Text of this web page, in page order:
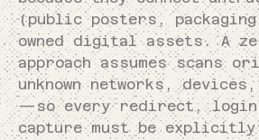
(public posters,
owned digital assets. A
approach assumes scans
unknown networks,
—so every redirect,
capture must be